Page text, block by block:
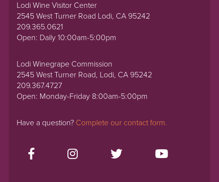
Lodi Wine Visitor Center
2545 West Turner Road Lodi, CA 95242
209.365.0621
Open: Daily 10:00am-5:00pm
Lodi Winegrape Commission
2545 West Turner Road, Lodi, CA 95242
209.367.4727
Open: Monday-Friday 8:00am-5:00pm
Have a question? Complete our contact form.